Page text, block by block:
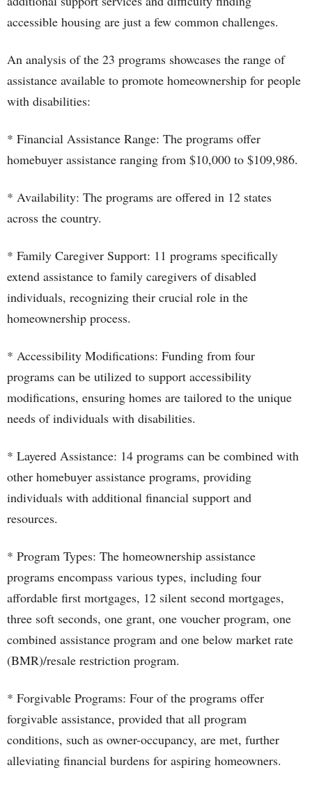
accessible housing are just a few common challenges.
An analysis of the 23 programs showcases the range of
assistance available to promote homeownership for people
with disabilities:
* Financial Assistance Range: The programs offer
homebuyer assistance ranging from $10,000 to $109,986.
* Availability: The programs are offered in 12 states
across the country.
* Family Caregiver Support: 11 programs specifically
extend assistance to family caregivers of disabled
individuals, recognizing their crucial role in the
homeownership process.
* Accessibility Modifications: Funding from four
programs can be utilized to support accessibility
modifications, ensuring homes are tailored to the unique
needs of individuals with disabilities.
* Layered Assistance: 14 programs can be combined with
other homebuyer assistance programs, providing
individuals with additional financial support and
resources.
* Program Types: The homeownership assistance
programs encompass various types, including four
affordable first mortgages, 12 silent second mortgages,
three soft seconds, one grant, one voucher program, one
combined assistance program and one below market rate
(BMR)/resale restriction program.
* Forgivable Programs: Four of the programs offer
forgivable assistance, provided that all program
conditions, such as owner-occupancy, are met, further
alleviating financial burdens for aspiring homeowners.